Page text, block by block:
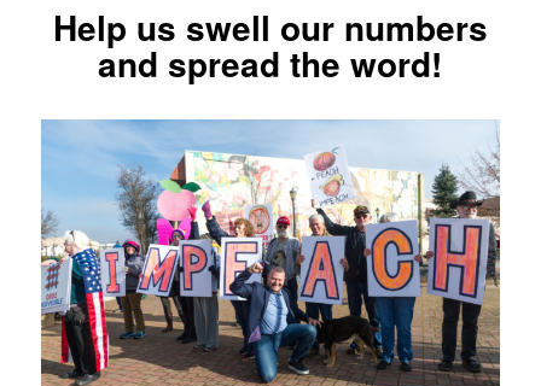
Help us swell our numbers
and spread the word!